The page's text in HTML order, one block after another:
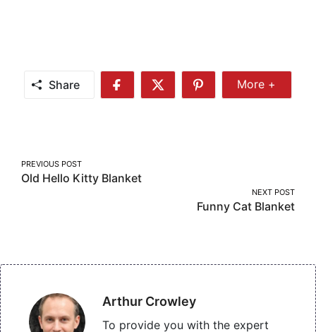
Share
Share
Share
Share
More
More +
Post
navigation
PREVIOUS POST
Old Hello Kitty Blanket
NEXT POST
Funny Cat Blanket
Arthur Crowley
To provide you with the expert